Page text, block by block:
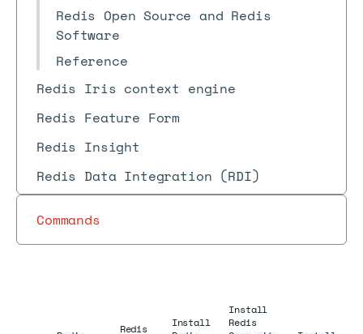
Redis Open Source and Redis
Software
Reference
Redis Iris context engine
Redis Feature Form
Redis Insight
Redis Data Integration (RDI)
Commands
Redis
Install
Install
Redis